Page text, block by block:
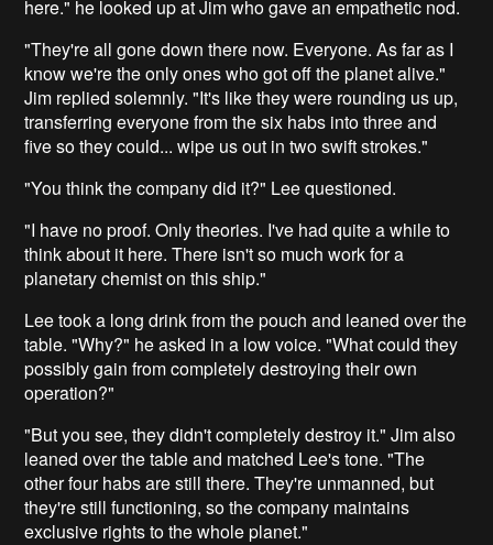
here." he looked up at Jim who gave an empathetic nod.
"They're all gone down there now. Everyone. As far as I
know we're the only ones who got off the planet alive."
Jim replied solemnly. "It's like they were rounding us up,
transferring everyone from the six habs into three and
five so they could... wipe us out in two swift strokes."
"You think the company did it?" Lee questioned.
"I have no proof. Only theories. I've had quite a while to
think about it here. There isn't so much work for a
planetary chemist on this ship."
Lee took a long drink from the pouch and leaned over the
table. "Why?" he asked in a low voice. "What could they
possibly gain from completely destroying their own
operation?"
"But you see, they didn't completely destroy it." Jim also
leaned over the table and matched Lee's tone. "The
other four habs are still there. They're unmanned, but
they're still functioning, so the company maintains
exclusive rights to the whole planet."